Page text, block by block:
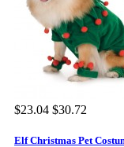
$23.04 $30.72
Elf Christmas Pet